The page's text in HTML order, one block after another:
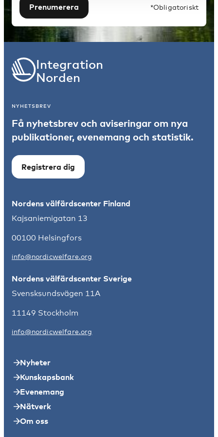
Prenumerera *Obligatoriskt
Integration
Norden
NYHETSBREV
Få nyhetsbrev och aviseringar om nya
publikationer, evenemang och statistik.
Registrera dig
Nordens välfärdscenter Finland
Kajsaniemigatan 13
00100 Helsingfors
info@nordicwelfare.org
Nordens välfärdscenter Sverige
Svensksundsvägen 11A
11149 Stockholm
info@nordicwelfare.org
Nyheter
Kunskapsbank
Evenemang
Nätverk
Om oss